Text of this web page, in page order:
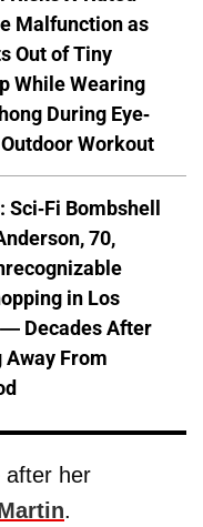
Malfunction as
Out of Tiny
While Wearing
During Eye-
Workout
Sci-Fi Bombshell
70,
in Los
Decades After
Away From
after her
.